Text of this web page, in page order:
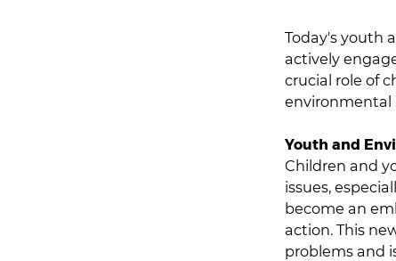
Today's youth
actively
crucial role of
environmental
Youth and
Children and
issues,
become an
action. This
problems and